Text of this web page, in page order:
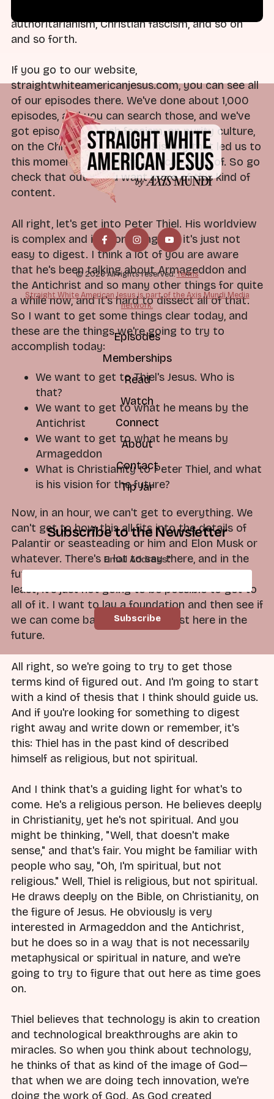
authoritarianism, Christian fascism, and so on
and so forth.
If you go to our website,
straightwhiteamericanjesus.com, you can see all
of our episodes there. We've done about 1,000
episodes, and you can search those, and we've
got episodes on tech fascism, on purity culture,
on the Christian nationalist history that led us to
this moment—everything you can think of. So go
check that out if you want more of this kind of
content.
All right, let's get into Peter Thiel. His worldview
is complex and it's confusing and it's just not
easy to digest. I think a lot of you are aware
that he's been talking about Armageddon and
the Antichrist and so many other things for quite
a while now, and it's hard to dissect all of that.
So I want to get some things clear today, and
these are the things we're going to try to
accomplish today:
We want to get to Thiel's Jesus. Who is
that?
We want to get to what he means by the
Antichrist
We want to get to what he means by
Armageddon
What is Christianity to Peter Thiel, and what
is his vision for the future?
Now, in an hour, we can't get to everything. We
can't get to how this all fits into the details of
Palantir or seasteading or him and Elon Musk or
whatever. There's a lot to say there, and in the
future, I'm happy to go there. But for now, at
least, it's just not going to be possible to get to
all of it. I want to lay a foundation and then see if
we can come back and do the rest here in the
future.
All right, so we're going to try to get those
terms kind of figured out. And I'm going to start
with a kind of thesis that I think should guide us.
And if you're looking for something to digest
right away and write down or remember, it's
this: Thiel has in the past kind of described
himself as religious, but not spiritual.
And I think that's a guiding light for what's to
come. He's a religious person. He believes deeply
in Christianity, yet he's not spiritual. And you
might be thinking, "Well, that doesn't make
sense," and that's fair. You might be familiar with
people who say, "Oh, I'm spiritual, but not
religious." Well, Thiel is religious, but not spiritual.
He draws deeply on the Bible, on Christianity, on
the figure of Jesus. He obviously is very
interested in Armageddon and the Antichrist,
but he does so in a way that is not necessarily
metaphysical or spiritual in nature, and we're
going to try to figure that out here as time goes
on.
Thiel believes that technology is akin to creation
and technological breakthroughs are akin to
miracles. So when you think about technology,
he thinks of that as kind of the image of God—
that when we are doing tech innovation, we're
doing the work of God. As God created
© 2026 All rights reserved. Terms
Straight White American Jesus is part of the Axis Mundi Media
network.
Episodes
Memberships
Read
Watch
Connect
About
Contact
Tip Jar
Subscribe to the Newsletter
Email Address*